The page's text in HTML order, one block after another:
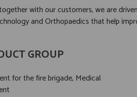
with our customers, we are
and Orthopaedics that help
GROUP
for the fire brigade, Medical